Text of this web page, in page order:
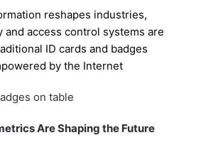
reshapes industries,
and access control systems are
ID cards and badges
by the Internet
Are Shaping the Future